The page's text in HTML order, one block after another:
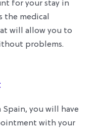
for your stay in
the medical
will allow you to
problems.​
Spain, you will have
with your